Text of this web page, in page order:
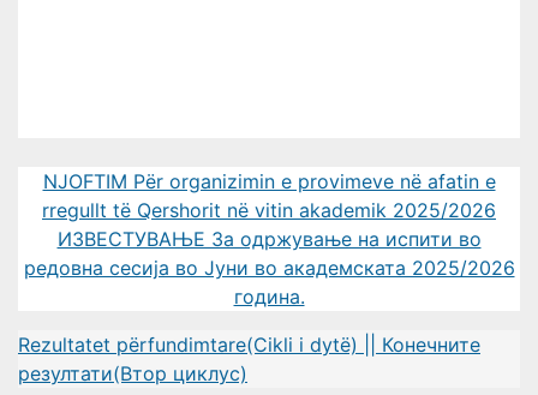
NJOFTIM Për organizimin e provimeve në afatin e
rregullt të Qershorit në vitin akademik 2025/2026
ИЗВЕСТУВАЊЕ За одржување на испити во
редовна сесија во Јуни во академската 2025/2026
година.
Rezultatet përfundimtare(Cikli i dytë) || Конечните
резултати(Втор циклус)